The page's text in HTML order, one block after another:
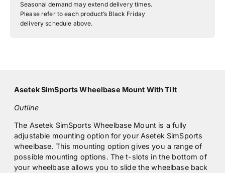
Seasonal demand may extend delivery times.
Please refer to each product’s Black Friday
delivery schedule above.
Asetek SimSports Wheelbase Mount With Tilt
Outline
The Asetek SimSports Wheelbase Mount is a fully
adjustable mounting option for your Asetek SimSports
wheelbase. This mounting option gives you a range of
possible mounting options. The t-slots in the bottom of
your wheelbase allows you to slide the wheelbase back